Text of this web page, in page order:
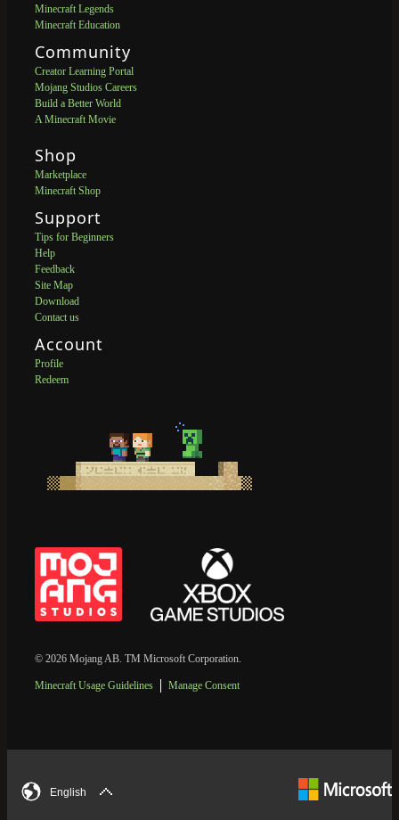
Minecraft Legends
Minecraft Education
Community
Creator Learning Portal
Mojang Studios Careers
Build a Better World
A Minecraft Movie
Shop
Marketplace
Minecraft Shop
Support
Tips for Beginners
Help
Feedback
Site Map
Download
Contact us
Account
Profile
Redeem
© 2026 Mojang AB. TM Microsoft Corporation.
Minecraft Usage Guidelines Manage Consent
English